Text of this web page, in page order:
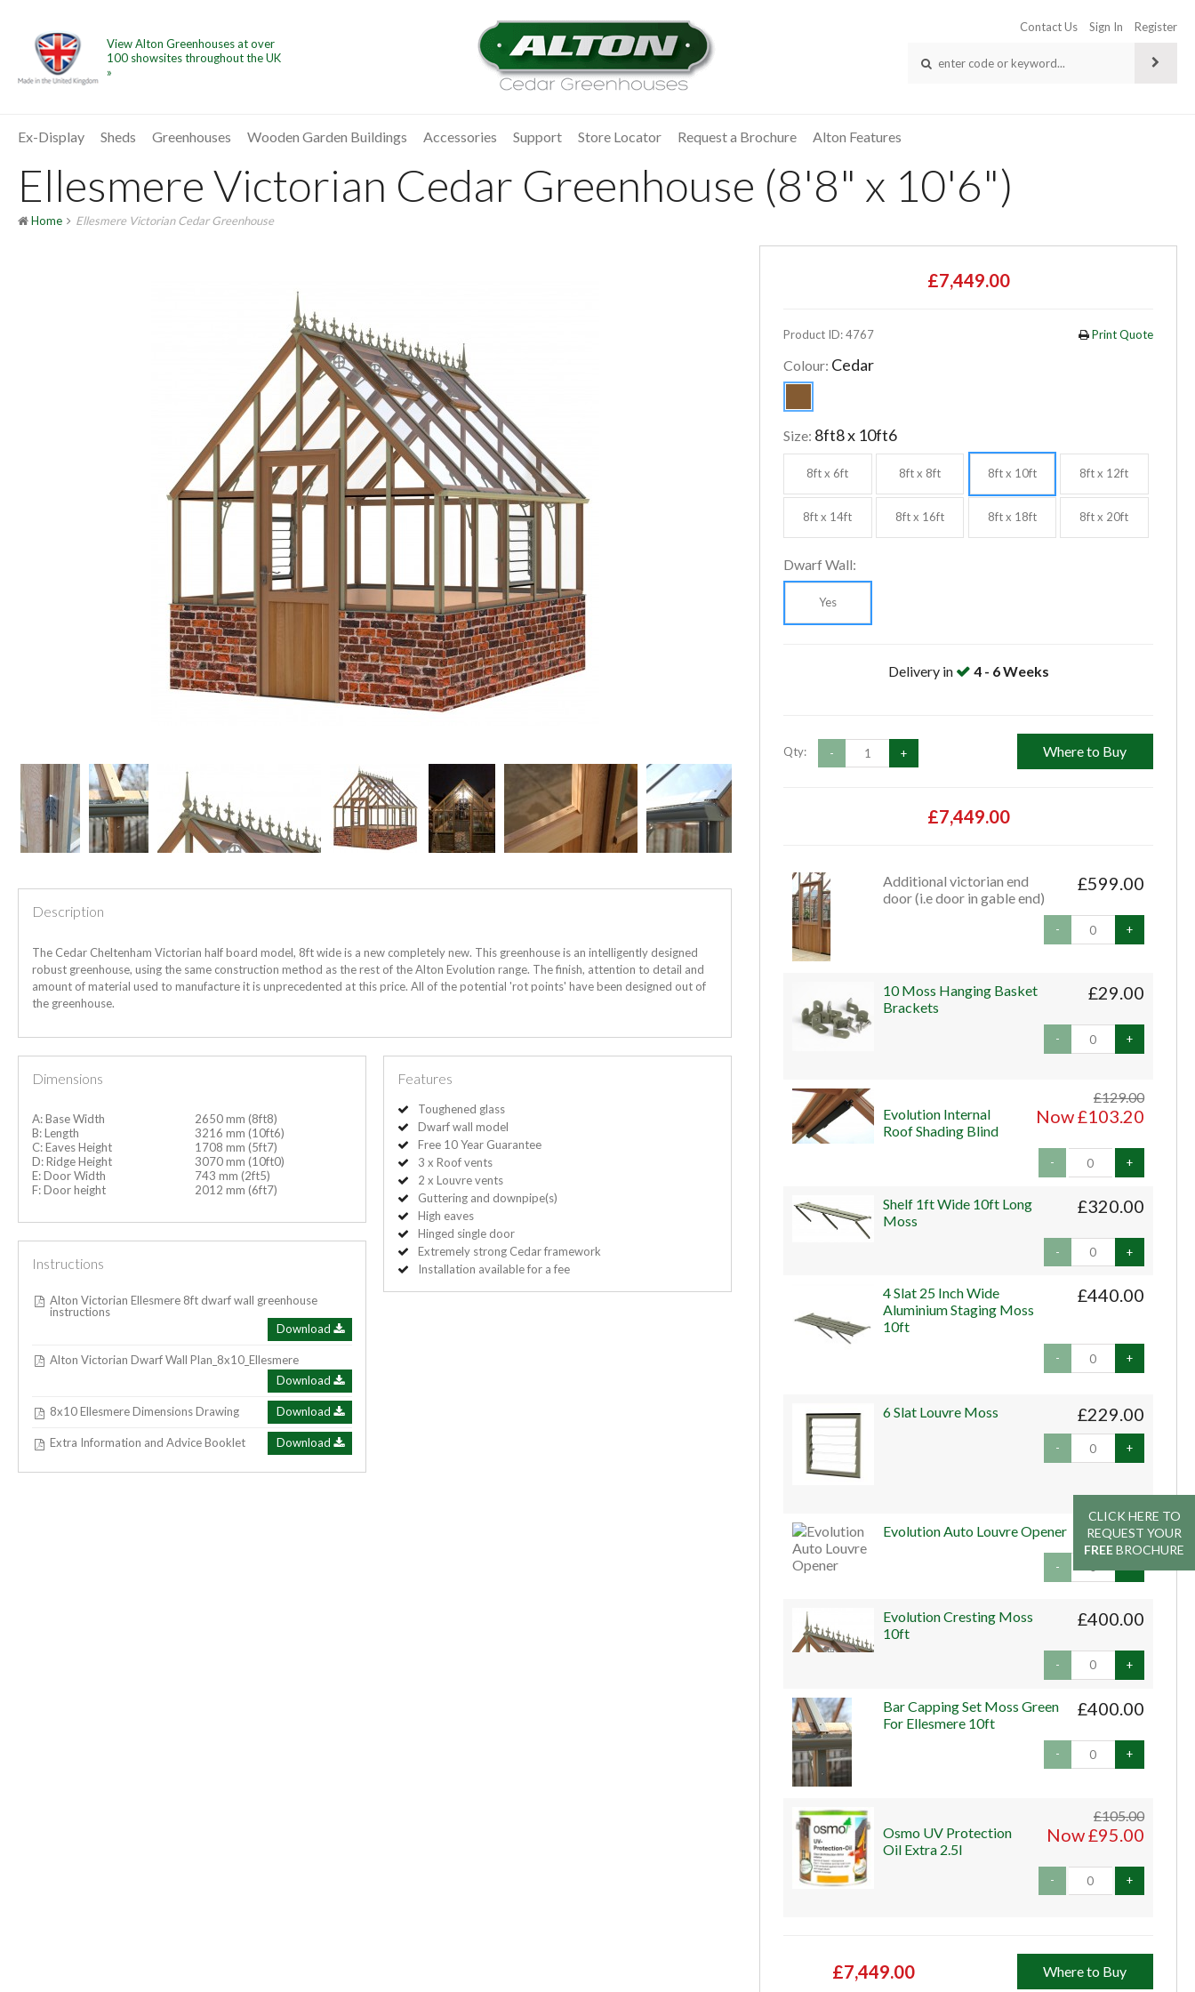
View Alton Greenhouses at over
100 showsites throughout the UK
»
Contact Us Sign In Register
Ex-Display Sheds Greenhouses Wooden Garden Buildings Accessories Support Store Locator Request a Brochure Alton Features
CLICK HERE TO
REQUEST YOUR
FREEBROCHURE
Ellesmere Victorian Cedar Greenhouse (8'8" x 10'6")
Home Ellesmere Victorian Cedar Greenhouse
CLICK HERE TO
REQUEST YOUR
FREEBROCHURE
Description
The Cedar Cheltenham Victorian half board model, 8ft wide is a new completely new. This greenhouse is an intelligently designed
robust greenhouse, using the same construction method as the rest of the Alton Evolution range. The finish, attention to detail and
amount of material used to manufacture it is unprecedented at this price. All of the potential 'rot points' have been designed out of
the greenhouse.
Dimensions
A: Base Width
2650 mm (8ft8)
B: Length
3216 mm (10ft6)
C: Eaves Height
1708 mm (5ft7)
D: Ridge Height
3070 mm (10ft0)
E: Door Width
743 mm (2ft5)
F: Door height
2012 mm (6ft7)
Instructions
Alton Victorian Ellesmere 8ft dwarf wall greenhouse
instructions
Download
Alton Victorian Dwarf Wall Plan_8x10_Ellesmere
Download
8x10 Ellesmere Dimensions Drawing Download
Extra Information and Advice Booklet Download
Features
Toughened glass
Dwarf wall model
Free 10 Year Guarantee
3 x Roof vents
2 x Louvre vents
Guttering and downpipe(s)
High eaves
Hinged single door
Extremely strong Cedar framework
Installation available for a fee
£7,449.00
Product ID: 4767 Print Quote
Colour: Cedar
Size: 8ft8 x 10ft6
8ft x 6ft 8ft x 8ft 8ft x 10ft 8ft x 12ft
8ft x 14ft 8ft x 16ft 8ft x 18ft 8ft x 20ft
Dwarf Wall:
Yes
Delivery in 4 - 6 Weeks
Qty: - + Where to Buy
£7,449.00
£599.00
Additional victorian end
door (i.e door in gable end)
- +
£29.00
10 Moss Hanging Basket
Brackets
- +
£129.00
Now £103.20
Evolution Internal
Roof Shading Blind
- +
£320.00
Shelf 1ft Wide 10ft Long
Moss
- +
£440.00
4 Slat 25 Inch Wide
Aluminium Staging Moss
10ft
- +
£229.00
6 Slat Louvre Moss
- +
£45.00
Evolution Auto Louvre Opener
-
£400.00
Evolution Cresting Moss
10ft
- +
£400.00
Bar Capping Set Moss Green
For Ellesmere 10ft
- +
£105.00
Now £95.00
Osmo UV Protection
Oil Extra 2.5l
- +
£7,449.00 Where to Buy